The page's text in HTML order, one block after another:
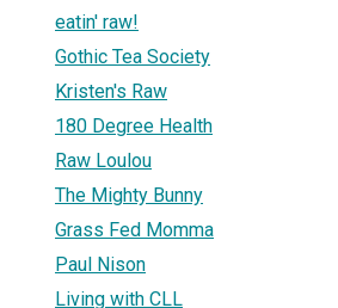
eatin' raw!
Gothic Tea Society
Kristen's Raw
180 Degree Health
Raw Loulou
The Mighty Bunny
Grass Fed Momma
Paul Nison
Living with CLL